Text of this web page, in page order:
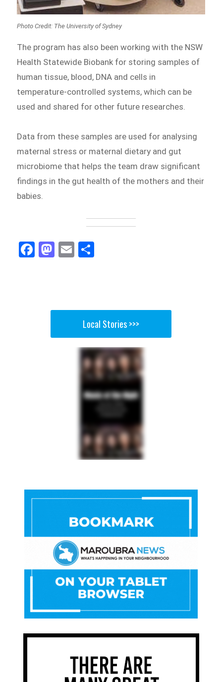
Photo Credit: The University of Sydney
The program has also been working with the NSW
Health Statewide Biobank for storing samples of
human tissue, blood, DNA and cells in
temperature-controlled systems, which can be
used and shared for other future researches.
Data from these samples are used for analysing
maternal stress or maternal dietary and gut
microbiome that helps the team draw significant
findings in the gut health of the mothers and their
babies.
Fa
ce
M
as
n
E
m
Local Stories >>>